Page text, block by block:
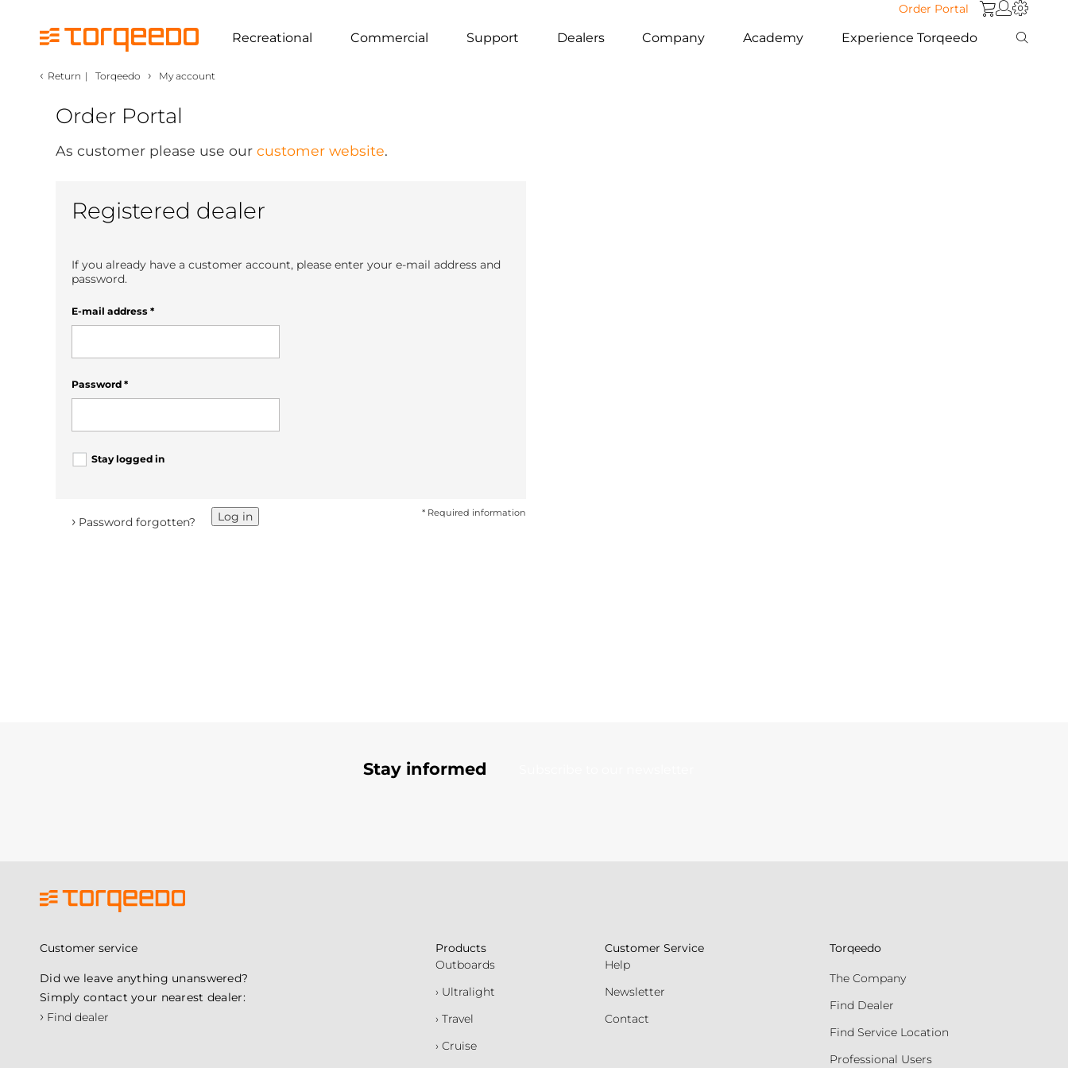
Order Portal
Recreational Commercial Support Dealers Company Academy Experience Torqeedo
‹ Return | Torqeedo › My account
Order Portal
As customer please use our customer website.
Registered dealer
If you already have a customer account, please enter your e-mail address and
password.
E-mail address *
Password *
Stay logged in
* Required information
Log in
› Password forgotten?
Stay informed
Customer service
Did we leave anything unanswered?
Simply contact your nearest dealer:
› Find dealer
Products
Outboards
› Ultralight
› Travel
› Cruise
Customer Service
Help
Newsletter
Contact
Torqeedo
The Company
Find Dealer
Find Service Location
Professional Users